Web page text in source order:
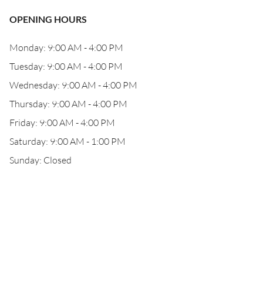
OPENING HOURS
Monday: 9:00 AM - 4:00 PM
Tuesday: 9:00 AM - 4:00 PM
Wednesday: 9:00 AM - 4:00 PM
Thursday: 9:00 AM - 4:00 PM
Friday: 9:00 AM - 4:00 PM
Saturday: 9:00 AM - 1:00 PM
Sunday: Closed